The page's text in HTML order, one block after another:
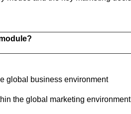
global business environment
the global marketing environment